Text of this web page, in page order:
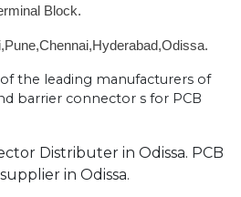
Block.
the leading manufacturers of
barrier connector s for PCB
Distributer in Odissa. PCB
in Odissa.